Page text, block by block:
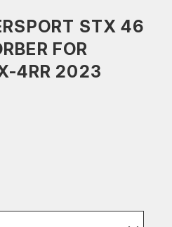
STX 46
FOR
4RR 2023